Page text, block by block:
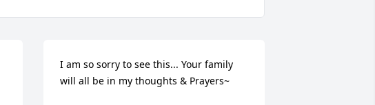
I am so sorry to see this... Your family
will all be in my thoughts & Prayers~